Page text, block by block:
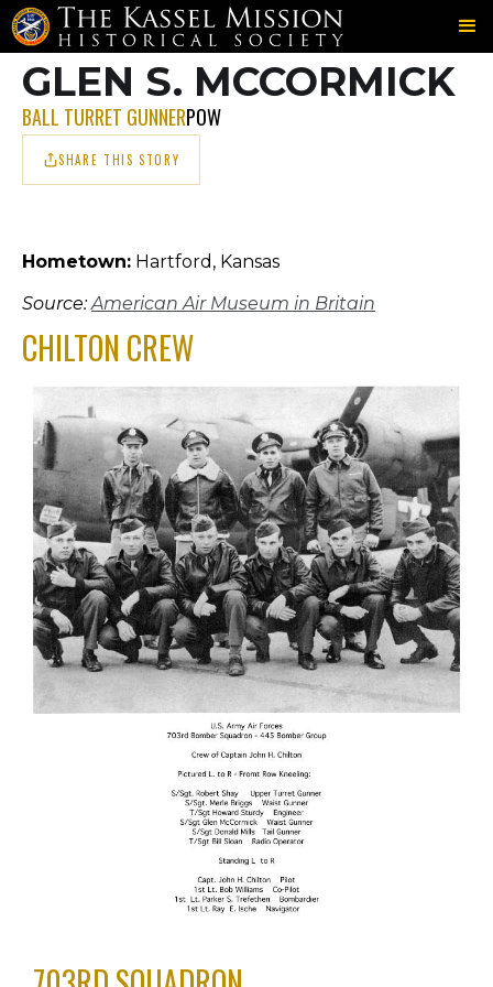
703RD ＞CHILTON ＞MCCORMICK
GLEN S. MCCORMICK
BALL TURRET GUNNERPOW
SHARE THIS STORY
Hometown: Hartford, Kansas
Source:American Air Museum in Britain
CHILTON CREW